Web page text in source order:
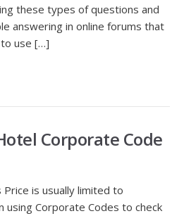
these types of questions and
answering in online forums that
use […]
Corporate Code
is usually limited to
using Corporate Codes to check